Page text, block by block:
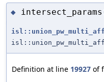
◆
isl::union_pw_multi_aff
Definition at line 19927 of